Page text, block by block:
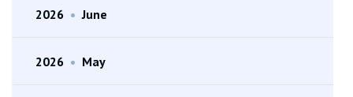
2026 • June
2026 • May